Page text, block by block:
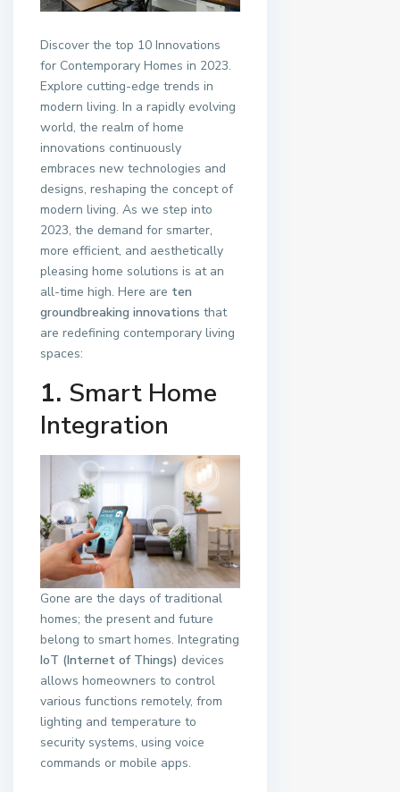
Discover the top 10 Innovations
for Contemporary Homes in 2023.
Explore cutting-edge trends in
modern living. In a rapidly evolving
world, the realm of home
innovations continuously
embraces new technologies and
designs, reshaping the concept of
modern living. As we step into
2023, the demand for smarter,
more efficient, and aesthetically
pleasing home solutions is at an
all-time high. Here are ten
groundbreaking innovations that
are redefining contemporary living
spaces:
1. Smart Home
Integration
Gone are the days of traditional
homes; the present and future
belong to smart homes. Integrating
IoT (Internet of Things) devices
allows homeowners to control
various functions remotely, from
lighting and temperature to
security systems, using voice
commands or mobile apps.